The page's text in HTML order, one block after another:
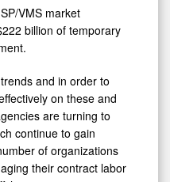
billion of temporary
on these and
are turning to
continue to gain
of organizations
their contract labor
recruiting teams